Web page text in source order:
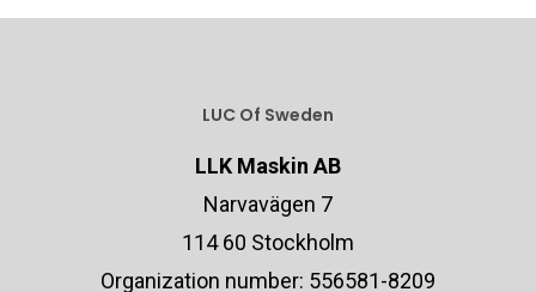
LUC Of Sweden
LLK Maskin AB
Narvavägen 7
114 60 Stockholm
Organization number: 556581-8209